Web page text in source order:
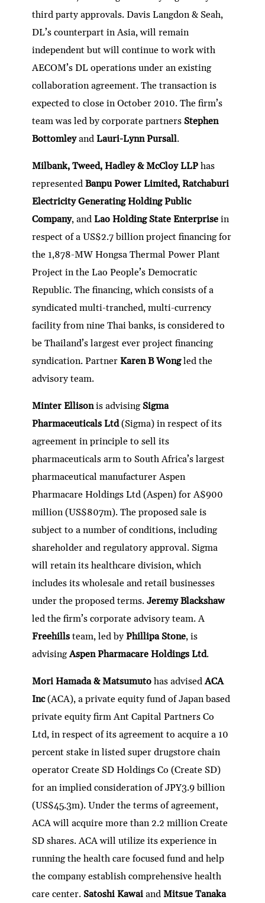
third party approvals. Davis Langdon & Seah,
DL’s counterpart in Asia, will remain
independent but will continue to work with
AECOM’s DL operations under an existing
collaboration agreement. The transaction is
expected to close in October 2010. The firm’s
team was led by corporate partnersStephen
BottomleyandLauri-Lynn Pursall.
Milbank, Tweed, Hadley & McCloy LLPhas
representedBanpu Power Limited, Ratchaburi
Electricity Generating Holding Public
Company, andLao Holding State Enterprise in
respect of a US$2.7 billion project financing for
the 1,878-MW Hongsa Thermal Power Plant
Project in the Lao People’s Democratic
Republic. The financing, which consists of a
syndicated multi-tranched, multi-currency
facility from nine Thai banks, is considered to
be Thailand’s largest ever project financing
syndication. PartnerKaren B Wongled the
advisory team.
Minter Ellisonis advisingSigma
Pharmaceuticals Ltd(Sigma) in respect of its
agreement in principle to sell its
pharmaceuticals arm to South Africa’s largest
pharmaceutical manufacturer Aspen
Pharmacare Holdings Ltd (Aspen) for A$900
million (US$807m). The proposed sale is
subject to a number of conditions, including
shareholder and regulatory approval. Sigma
will retain its healthcare division, which
includes its wholesale and retail businesses
under the proposed terms.Jeremy Blackshaw
led the firm’s corporate advisory team. A
Freehills team, led byPhillipa Stone, is
advisingAspen Pharmacare Holdings Ltd.
Mori Hamada & Matsumutohas advisedACA
Inc(ACA), a private equity fund of Japan based
private equity firm Ant Capital Partners Co
Ltd, in respect of its agreement to acquire a 10
percent stake in listed super drugstore chain
operator Create SD Holdings Co (Create SD)
for an implied consideration of JPY3.9 billion
(US$45.3m). Under the terms of agreement,
ACA will acquire more than 2.2 million Create
SD shares. ACA will utilize its experience in
running the health care focused fund and help
the company establish comprehensive health
care center.Satoshi KawaiandMitsue Tanaka